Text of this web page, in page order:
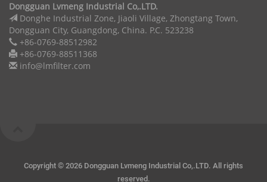
Dongguan Lvmeng Industrial Co,.LTD.
Donghe Industrial Zone, Jiaoli Village, Zhongtang Town,
Dongguan City, Guangdong, China. P.C. 523238
+86-0769-88512982
+86-0769-88511368
info@lmfilter.com
Copyright © 2026 Dongguan Lvmeng Industrial Co,.LTD. All rights
reserved.